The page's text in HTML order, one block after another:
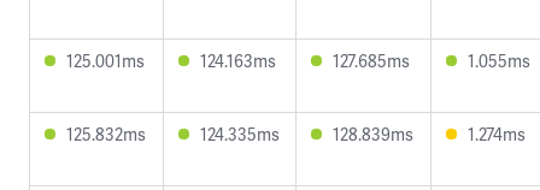
125.001ms 124.163ms 127.685ms 1.055ms
125.832ms 124.335ms 128.839ms 1.274ms